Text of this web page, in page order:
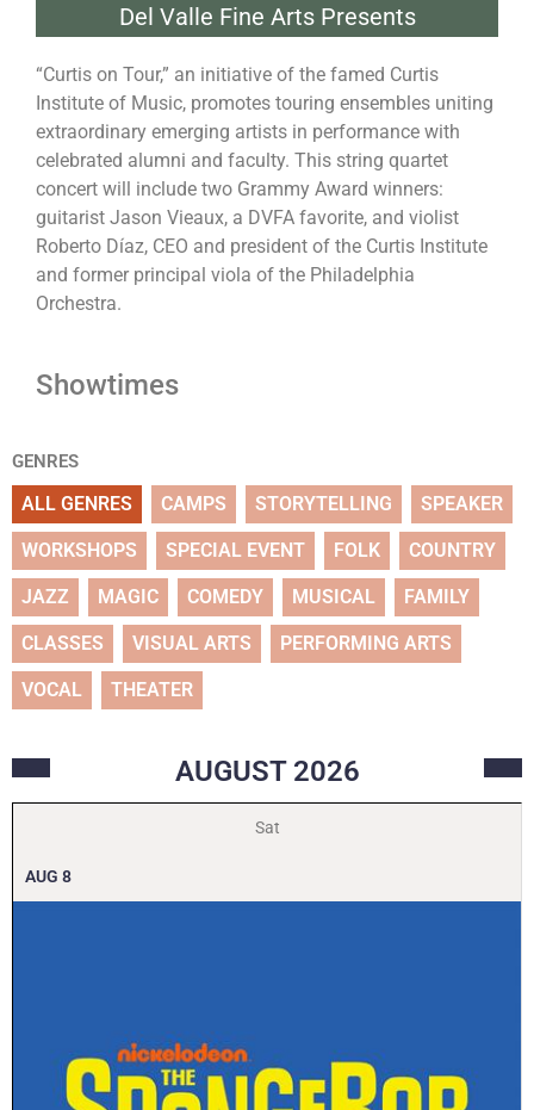
Del Valle Fine Arts Presents
“Curtis on Tour,” an initiative of the famed Curtis
Institute of Music, promotes touring ensembles uniting
extraordinary emerging artists in performance with
celebrated alumni and faculty. This string quartet
concert will include two Grammy Award winners:
guitarist Jason Vieaux, a DVFA favorite, and violist
Roberto Díaz, CEO and president of the Curtis Institute
and former principal viola of the Philadelphia
Orchestra.
Showtimes
GENRES
ALL GENRES CAMPS STORYTELLING SPEAKER
WORKSHOPS SPECIAL EVENT FOLK COUNTRY
JAZZ MAGIC COMEDY MUSICAL FAMILY
CLASSES VISUAL ARTS PERFORMING ARTS
VOCAL THEATER
AUGUST 2026
Sat
AUG 8